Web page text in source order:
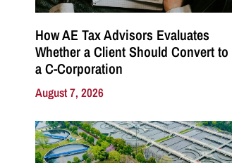
How AE Tax Advisors Evaluates
Whether a Client Should Convert to
a C-Corporation
August 7, 2026